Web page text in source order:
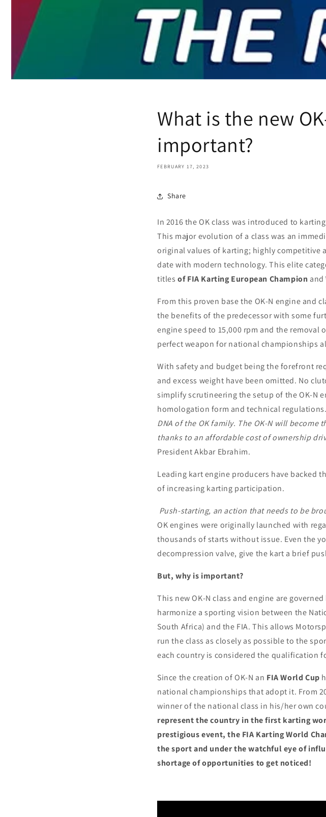
What is the new
important?
FEBRUARY 17, 2023
Share
In 2016 the OK class was introduced to
This major evolution of a class was an
original values of karting; highly competitive
date with modern technology. This elite
titlesof FIA Karting European Champion and
From this proven base the OK-N engine and
the benefits of the predecessor with some
engine speed to 15,000 rpm and the removal
perfect weapon for national championships
With safety and budget being the forefront
and excess weight have been omitted. No
simplify scrutineering the setup of the OK-N
homologation form and technical
DNA of the OK family. The OK-N will
thanks to an affordable cost of ownership
President Akbar Ebrahim.
Leading kart engine producers have backed
of increasing karting participation.
Push-starting, an action that needs to be
OK engines were originally launched with
thousands of starts without issue. Even the
decompression valve, give the kart a brief
But, why is important?
This new OK-N class and engine are
harmonize a sporting vision between the
South Africa) and the FIA. This allows
run the class as closely as possible to the
each country is considered the qualification
Since the creation of OK-N an FIA World Cup
national championships that adopt it. From
winner of the national class in his/her own
represent the country in the first karting
prestigious event, the FIA Karting World
the sport and under the watchful eye of
shortage of opportunities to get noticed!